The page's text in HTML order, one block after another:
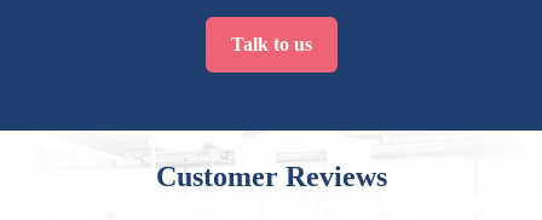
Talk to us
Customer Reviews